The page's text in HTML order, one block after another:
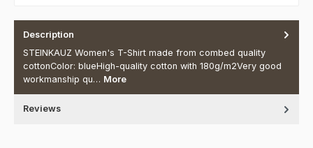
Description
STEINKAUZ Women's T-Shirt made from combed quality
cottonColor: blueHigh-quality cotton with 180g/m2Very good
workmanship qu… More
Reviews